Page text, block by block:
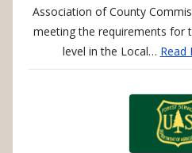
Association of County
meeting the requirements for
level in the Local… Read